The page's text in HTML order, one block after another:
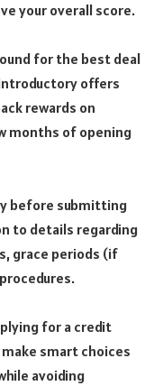
your overall score.
for the best deal
offers
rewards on
months of opening
before submitting
to details regarding
grace periods (if
for a credit
smart choices
avoiding